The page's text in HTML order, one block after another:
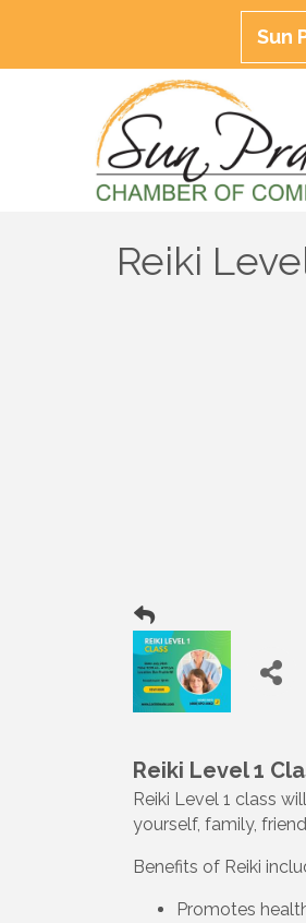
Sun
Reiki
Reiki Level 1
Reiki Level 1 class
yourself, family,
Benefits of Reiki
Promotes